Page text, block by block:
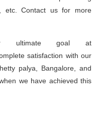
etc. Contact us for more
ultimate goal at
satisfaction with our
palya, Bangalore, and
we have achieved this